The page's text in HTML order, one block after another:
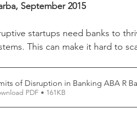
September 2015
startups need banks to
This can make it hard to
PDF • 161KB